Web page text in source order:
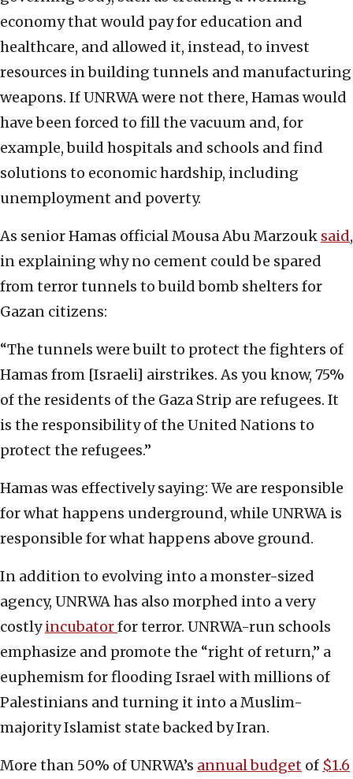
economy that would pay for education and
healthcare, and allowed it, instead, to invest
resources in building tunnels and manufacturing
weapons. If UNRWA were not there, Hamas would
have been forced to fill the vacuum and, for
example, build hospitals and schools and find
solutions to economic hardship, including
unemployment and poverty.
As senior Hamas official Mousa Abu Marzouk said,
in explaining why no cement could be spared
from terror tunnels to build bomb shelters for
Gazan citizens:
“The tunnels were built to protect the fighters of
Hamas from [Israeli] airstrikes. As you know, 75%
of the residents of the Gaza Strip are refugees. It
is the responsibility of the United Nations to
protect the refugees.”
Hamas was effectively saying: We are responsible
for what happens underground, while UNRWA is
responsible for what happens above ground.
In addition to evolving into a monster-sized
agency, UNRWA has also morphed into a very
costlyincubatorfor terror. UNRWA-run schools
emphasize and promote the “right of return,” a
euphemism for flooding Israel with millions of
Palestinians and turning it into a Muslim-
majority Islamist state backed by Iran.
More than 50% of UNRWA’s annual budget of $1.6